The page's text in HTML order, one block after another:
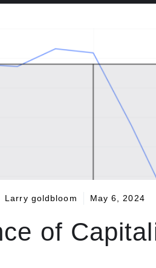
Larry goldbloom May 6, 2024
of